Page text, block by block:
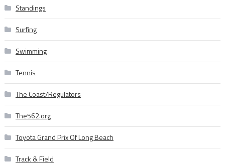
Standings
Surfing
Swimming
Tennis
The Coast/Regulators
The562.org
Toyota Grand Prix Of Long Beach
Track & Field